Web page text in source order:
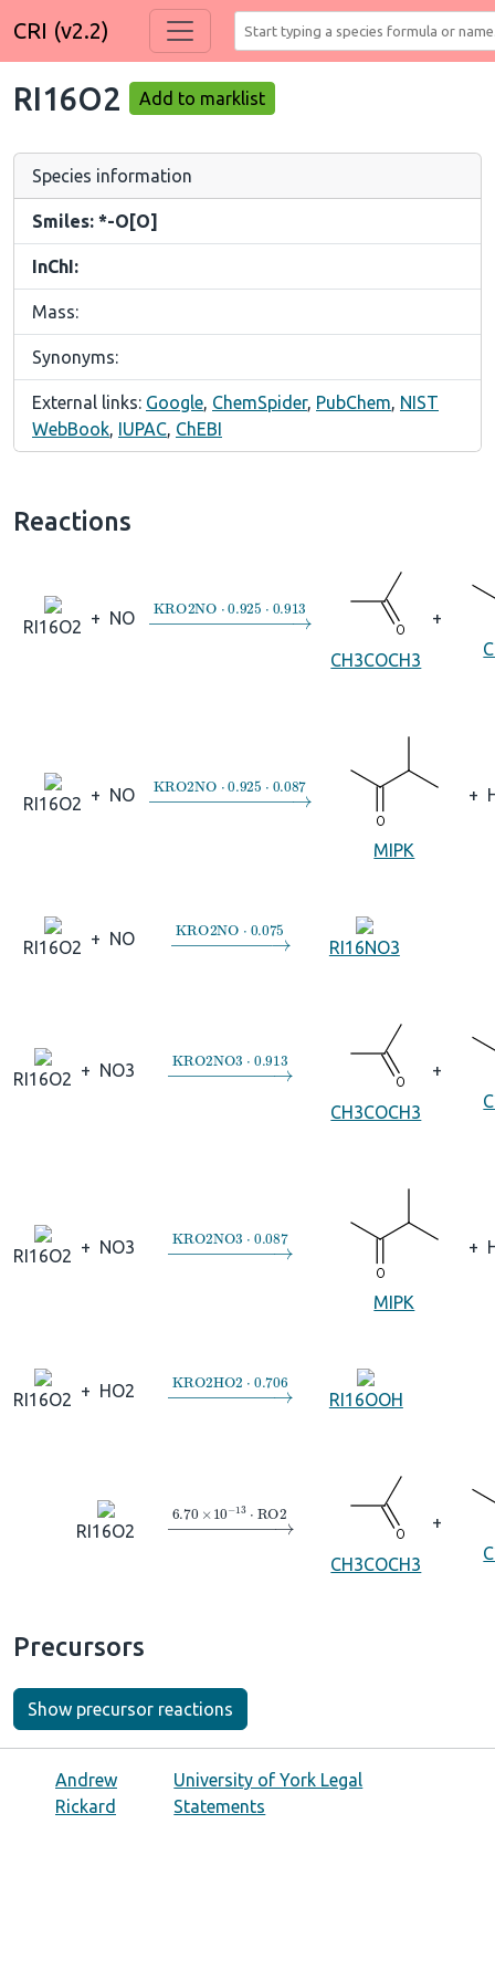
CRI (v2.2)
RI16O2 Add to marklist
Species information
Smiles: *-O[O]
InChI:
Mass:
Synonyms:
External links: Google, ChemSpider, PubChem, NIST
WebBook, IUPAC, ChEBI
Reactions
RI16O2 + NO →KRO2NO⋅0.925 0.913
CH3COCH3
+
RI16O2 + NO →KRO2NO⋅0.925 0.087
MIPK
+
RI16O2 + NO →KRO2NO⋅0.075
RI16NO3
RI16O2 + NO3 →KRO2NO3⋅0.913
CH3COCH3
+
RI16O2 + NO3 →KRO2NO3⋅0.087
MIPK
+
RI16O2 + HO2 →KRO2HO2⋅0.706
RI16OOH
RI16O2
→6.70×10A−
CH3COCH3
+
Precursors
Show precursor reactions
Andrew
Rickard
University of York Legal
Statements